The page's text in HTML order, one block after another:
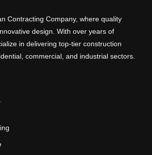
Contracting Company, where quality
design. With over years of
in delivering top-tier construction
commercial, and industrial sectors.